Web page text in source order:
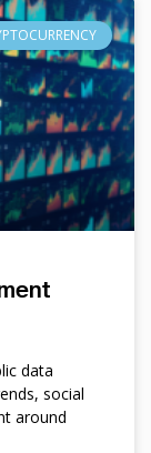
data
social
around